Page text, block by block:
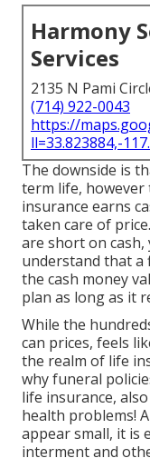
Harmony
Services
2135 N Pami
(714) 922-0043
https://
ll=33.823884,-
The downside is
term life, however
insurance earns
taken care of
are short on cash,
understand that a
the cash money
plan as long as it
While the
can prices, feels
the realm of life
why funeral
life insurance,
health problems!
appear small, it is
interment and